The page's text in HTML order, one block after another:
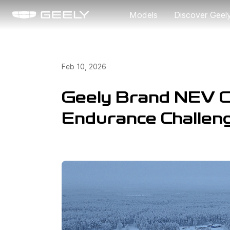
Models Discover
Feb 10, 2026
Geely Brand NEV
Endurance